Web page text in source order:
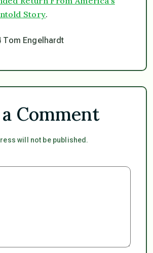
Story.
Tom Engelhardt
Comment
will not be published.